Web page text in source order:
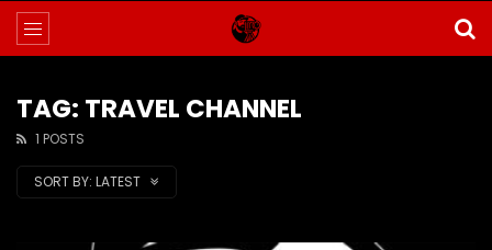
TAG: TRAVEL CHANNEL
1 POSTS
SORT BY: LATEST